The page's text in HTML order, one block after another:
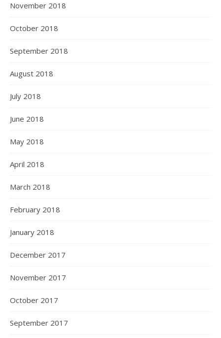
November 2018
October 2018
September 2018
August 2018
July 2018
June 2018
May 2018
April 2018
March 2018
February 2018
January 2018
December 2017
November 2017
October 2017
September 2017